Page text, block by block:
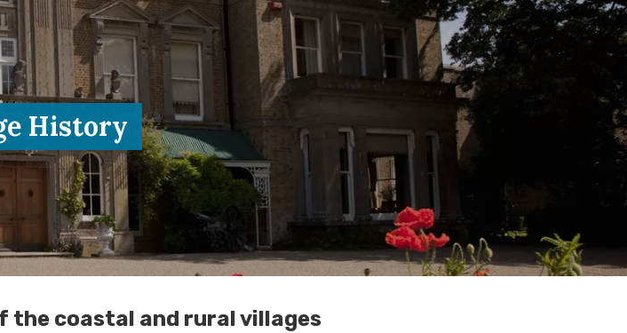
History
the coastal and rural villages